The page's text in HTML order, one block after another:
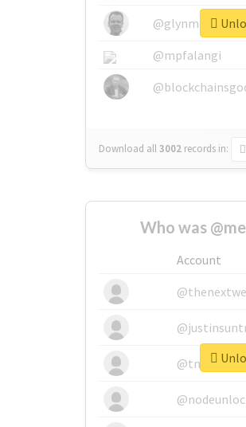
@mpfalangi
Download all3002 records in:
Who was
Account
@tnwevents